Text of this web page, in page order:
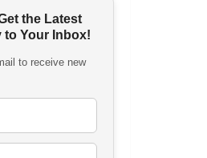
the Latest
to Your Inbox!
to receive new